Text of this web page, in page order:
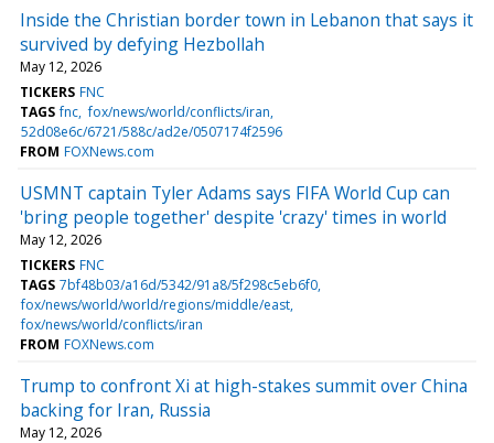
Inside the Christian border town in Lebanon that says it
survived by defying Hezbollah
May 12, 2026
TICKERS FNC
TAGS fnc fox/news/world/conflicts/iran
52d08e6c/6721/588c/ad2e/0507174f2596
FROM FOXNews.com
USMNT captain Tyler Adams says FIFA World Cup can
'bring people together' despite 'crazy' times in world
May 12, 2026
TICKERS FNC
TAGS 7bf48b03/a16d/5342/91a8/5f298c5eb6f0
fox/news/world/world/regions/middle/east
fox/news/world/conflicts/iran
FROM FOXNews.com
Trump to confront Xi at high-stakes summit over China
backing for Iran, Russia
May 12, 2026